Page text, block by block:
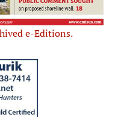
e-Editions.